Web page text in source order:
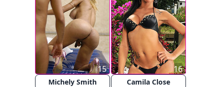
Michely Smith
15
Camila Close
16